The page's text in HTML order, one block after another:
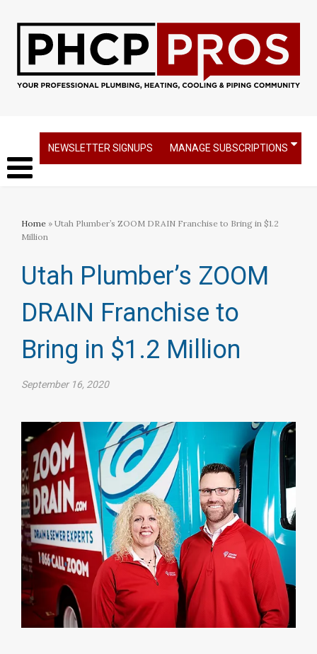
NEWSLETTER SIGNUPS MANAGE SUBSCRIPTIONS
Home » Utah Plumber’s ZOOM DRAIN Franchise to Bring in $1.2
Million
Utah Plumber’s ZOOM
DRAIN Franchise to
Bring in $1.2 Million
September 16, 2020